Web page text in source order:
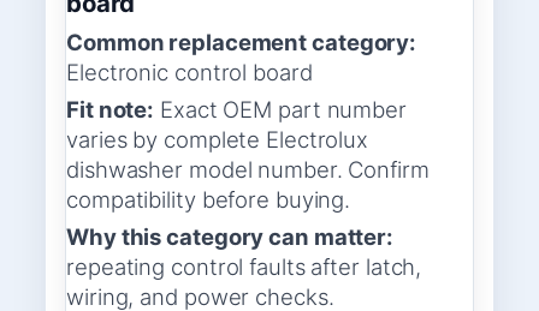
Common replacement category:
Electronic control board
Fit note: Exact OEM part number
varies by complete Electrolux
dishwasher model number. Confirm
compatibility before buying.
Why this category can matter:
repeating control faults after latch,
wiring, and power checks.